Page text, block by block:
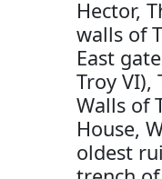
Hector,
walls of
East
Troy VI),
Walls of
House,
oldest